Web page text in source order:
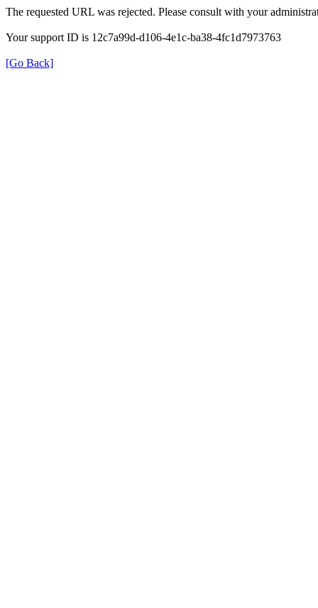
The requested URL was rejected. Please consult with your
Your support ID is 12c7a99d-d106-4e1c-ba38-4fc1d7973763
[Go Back]